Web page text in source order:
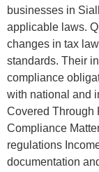
businesses in
applicable laws.
changes in tax
standards. Their
compliance
with national and
Covered Through
Compliance
regulations
documentation